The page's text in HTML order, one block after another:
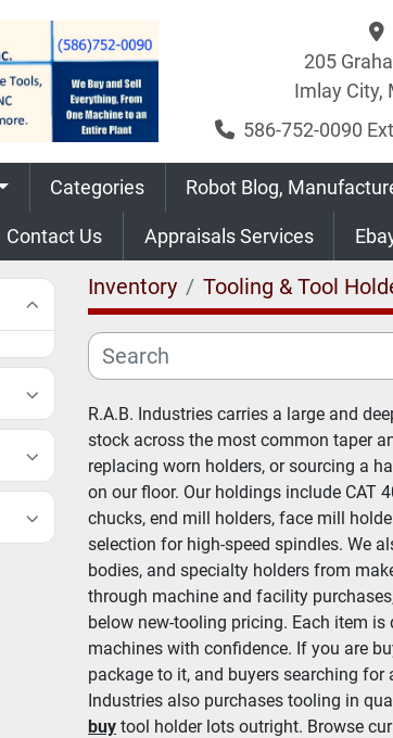
205
Imlay City,
586-752-0090
Categories Robot Blog,
Contact Us Appraisals Services
Inventory Tooling & Tool
R.A.B. Industries carries a large and
stock across the most common taper
replacing worn holders, or sourcing a
on our floor. Our holdings include CAT
chucks, end mill holders, face mill
selection for high-speed spindles. We
bodies, and specialty holders from
through machine and facility
below new-tooling pricing. Each item
machines with confidence. If you are
package to it, and buyers searching for
Industries also purchases tooling in
buy tool holder lots outright. Browse